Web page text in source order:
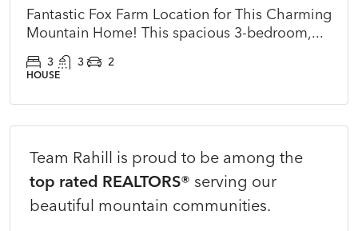
Fantastic Fox Farm Location for This Charming
Mountain Home! This spacious 3-bedroom,...
3 3 2
HOUSE
Team Rahill is proud to be among the
top rated REALTORS® serving our
beautiful mountain communities.